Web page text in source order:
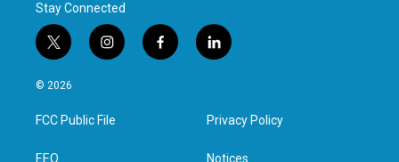
Stay Connected
t
w
i
t
e
i
n
a
g
f
a
l
i
e
d
© 2026
FCC Public File
EEO
Privacy Policy
Notices